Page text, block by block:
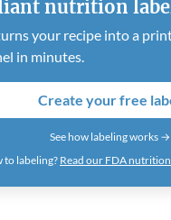
nutrition
your recipe into a
in minutes.
Create your free
See how labeling works →
to labeling? Read our FDA